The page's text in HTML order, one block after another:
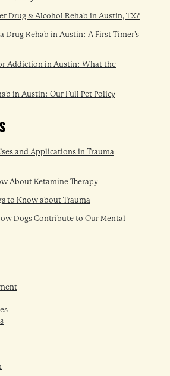
Drug & Alcohol Rehab in Austin, TX?
Drug Rehab in Austin: A First-Timer’s
Addiction in Austin: What the
in Austin: Our Full Pet Policy
and Applications in Trauma
About Ketamine Therapy
to Know about Trauma
Dogs Contribute to Our Mental